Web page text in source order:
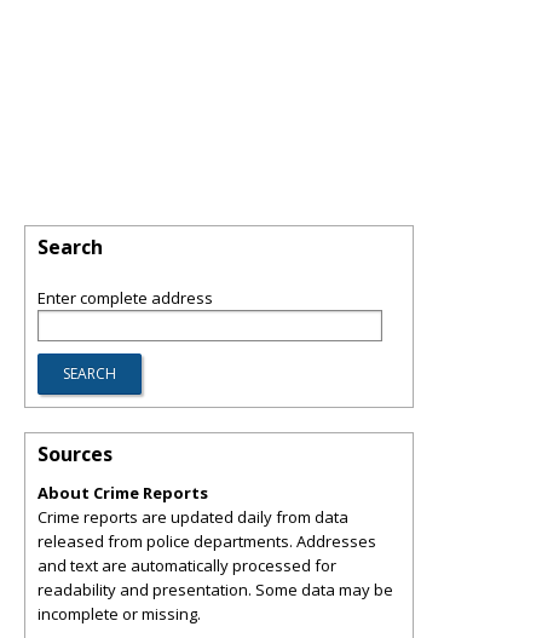
Search
Enter complete address
Sources
About Crime Reports
Crime reports are updated daily from data
released from police departments. Addresses
and text are automatically processed for
readability and presentation. Some data may be
incomplete or missing.